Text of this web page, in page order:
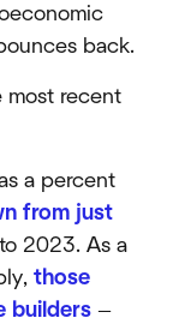
back.
most recent
a percent
from just
2023. As a
those
builders —